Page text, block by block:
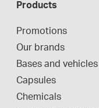
Products
Promotions
Our brands
Bases and vehicles
Capsules
Chemicals